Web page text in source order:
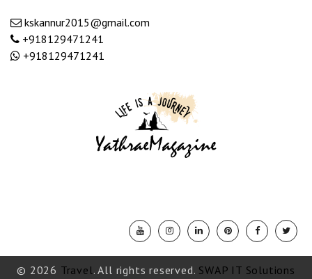
kskannur2015@gmail.com
+918129471241
+918129471241
© 2026 Travel. All rights reserved. SWAP IT Solutions